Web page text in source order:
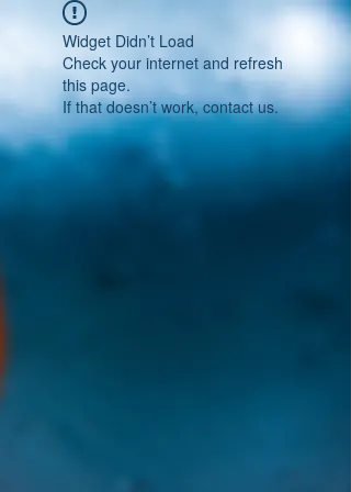
Widget Didn’t Load
Check your internet and refresh
this page.
If that doesn’t work, contact us.